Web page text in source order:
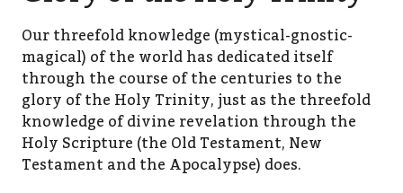
Our threefold knowledge (mystical-gnostic-
magical) of the world has dedicated itself
through the course of the centuries to the
glory of the Holy Trinity, just as the threefold
knowledge of divine revelation through the
Holy Scripture (the Old Testament, New
Testament and the Apocalypse) does.